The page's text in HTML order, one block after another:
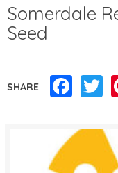
Somerdale
Seed
SHARE